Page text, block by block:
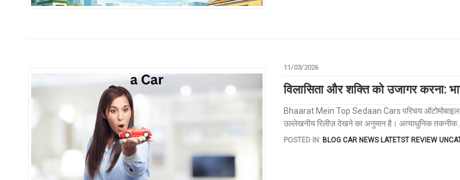
11/03/2026
विलासिता और शक्ति को उजागर करना:
Bhaarat Mein Top Sedaan Cars परिचय ऑटोमोबाइल
उल्लेखनीय रिलीज़ देखने का अनुमान है। अत्याधुनिक तकनीक...
POSTED IN: BLOG CAR NEWS LATETST REVIEW